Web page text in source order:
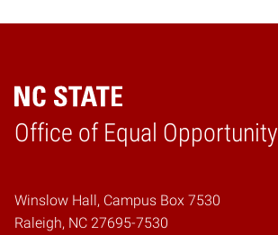
Office of Equal Opportunity
Home
Winslow Hall, Campus Box 7530
Raleigh, NC 27695-7530